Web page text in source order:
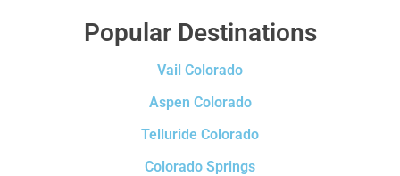
Popular Destinations
Vail Colorado
Aspen Colorado
Telluride Colorado
Colorado Springs